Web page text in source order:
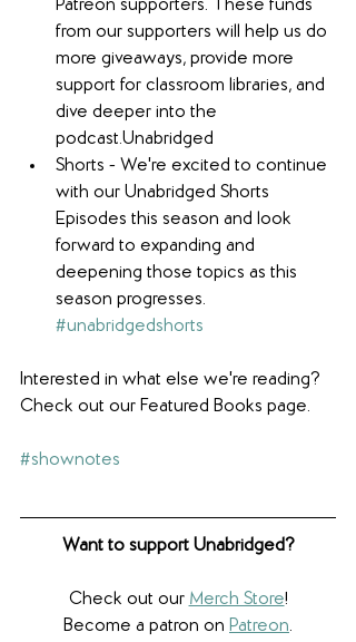
Patreon supporters. These funds
from our supporters will help us do
more giveaways, provide more
support for classroom libraries, and
dive deeper into the
podcast.Unabridged
Shorts - We're excited to continue
with our Unabridged Shorts
Episodes this season and look
forward to expanding and
deepening those topics as this
season progresses.
#unabridgedshorts
Interested in what else we're reading?
Check out our Featured Books page.
#shownotes
Want to support Unabridged?
Check out our Merch Store!
Become a patron on Patreon.​